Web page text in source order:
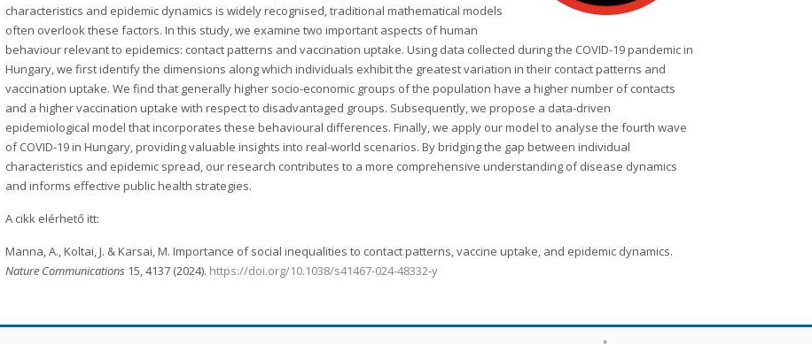
characteristics and epidemic dynamics is widely recognised, traditional mathematical models
often overlook these factors. In this study, we examine two important aspects of human
behaviour relevant to epidemics: contact patterns and vaccination uptake. Using data collected during the COVID-19 pandemic in
Hungary, we first identify the dimensions along which individuals exhibit the greatest variation in their contact patterns and
vaccination uptake. We find that generally higher socio-economic groups of the population have a higher number of contacts
and a higher vaccination uptake with respect to disadvantaged groups. Subsequently, we propose a data-driven
epidemiological model that incorporates these behavioural differences. Finally, we apply our model to analyse the fourth wave
of COVID-19 in Hungary, providing valuable insights into real-world scenarios. By bridging the gap between individual
characteristics and epidemic spread, our research contributes to a more comprehensive understanding of disease dynamics
and informs effective public health strategies.
A cikk elérhető itt:
Manna, A., Koltai, J. & Karsai, M. Importance of social inequalities to contact patterns, vaccine uptake, and epidemic dynamics.
Nature Communications 15, 4137 (2024). https://doi.org/10.1038/s41467-024-48332-y